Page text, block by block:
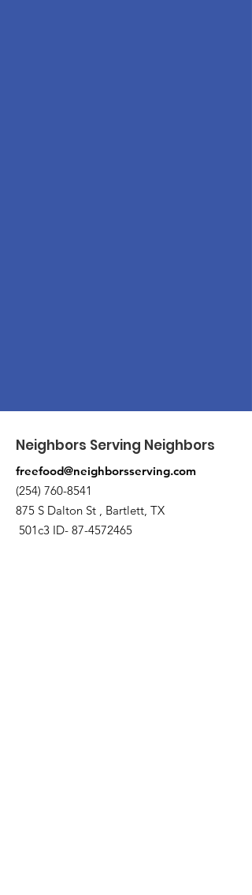
Neighbors Serving Neighbors
freefood@neighborsserving.com
(254) 760-8541
875 S Dalton St , Bartlett, TX
501c3 ID- 87-4572465